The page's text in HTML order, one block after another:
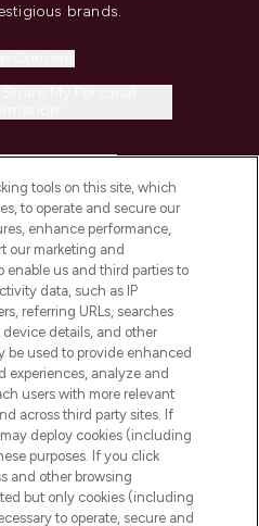
brands.
SALONS
tools on this site, which
to operate and secure our
enhance performance,
our marketing and
enable us and third parties to
data, such as IP
referring URLs, searches
details, and other
be used to provide enhanced
analyze and
users with more relevant
across third party sites. If
deploy cookies (including
purposes. If you click
and other browsing
but only cookies (including
to operate, secure and